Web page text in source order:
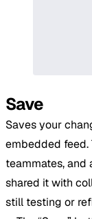
Save
Saves your
embedded feed.
teammates, and
shared it with
still testing or